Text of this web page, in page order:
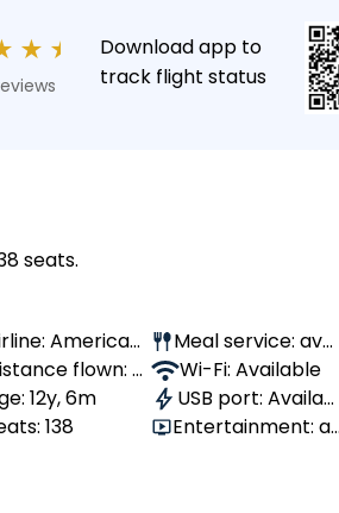
★ ★
Download app to
track flight status
seats.
American
flown: -
12y, 6m
138
Meal service: avai
lable
Wi-Fi: Available
USB port: Availabl
e
Entertainment: av